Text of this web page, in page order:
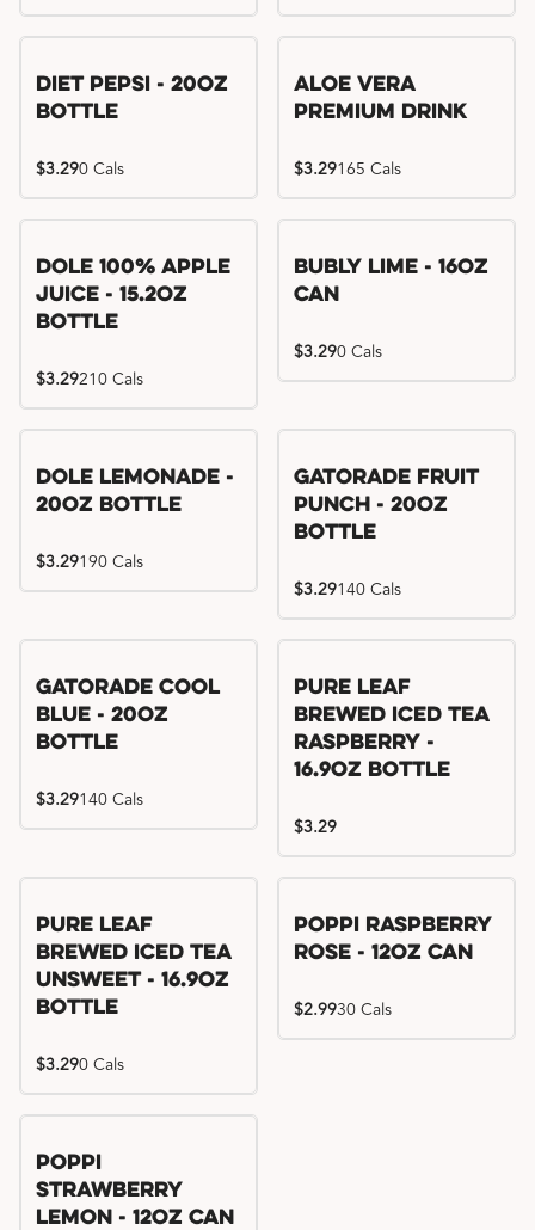
Diet Pepsi - 20oz
Bottle
$3.290 Cals
Aloe Vera
Premium Drink
$3.29165 Cals
Dole 100% Apple
Juice - 15.2oz
Bottle
$3.29210 Cals
Bubly Lime - 16oz
Can
$3.290 Cals
Dole Lemonade -
20oz Bottle
$3.29190 Cals
Gatorade Fruit
Punch - 20oz
Bottle
$3.29140 Cals
Gatorade Cool
Blue - 20oz
Bottle
$3.29140 Cals
Pure Leaf
Brewed Iced Tea
Raspberry -
16.9oz Bottle
$3.29
Pure Leaf
Brewed Iced Tea
Unsweet - 16.9oz
Bottle
$3.290 Cals
Poppi Raspberry
Rose - 12oz Can
$2.9930 Cals
Poppi
Strawberry
Lemon - 12oz Can